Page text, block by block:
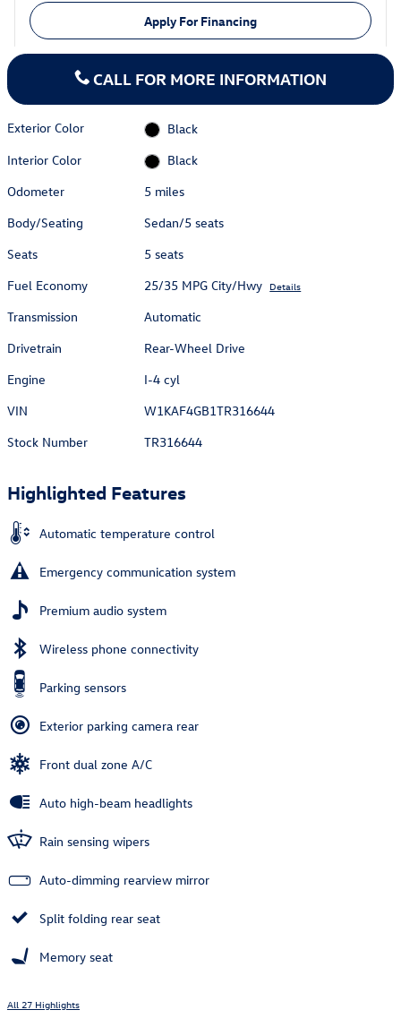
Apply For Financing
CALL FOR MORE INFORMATION
Exterior Color
Black
Interior Color
Black
Odometer
5 miles
Body/Seating
Sedan/5 seats
Seats
5 seats
Fuel Economy
25/35 MPG City/Hwy Details
Transmission
Automatic
Drivetrain
Rear-Wheel Drive
Engine
I-4 cyl
VIN
W1KAF4GB1TR316644
Stock Number
TR316644
Highlighted Features
Automatic temperature control
Emergency communication system
Premium audio system
Wireless phone connectivity
Parking sensors
Exterior parking camera rear
Front dual zone A/C
Auto high-beam headlights
Rain sensing wipers
Auto-dimming rearview mirror
Split folding rear seat
Memory seat
All 27 Highlights